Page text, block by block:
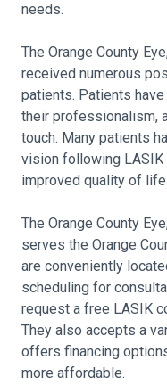
needs.
The Orange County
received numerous
patients. Patients
their professionalism,
touch. Many patients
vision following LASIK
improved quality of
The Orange County
serves the Orange
are conveniently
scheduling for
request a free LASIK
They also accepts a
offers financing
more affordable.